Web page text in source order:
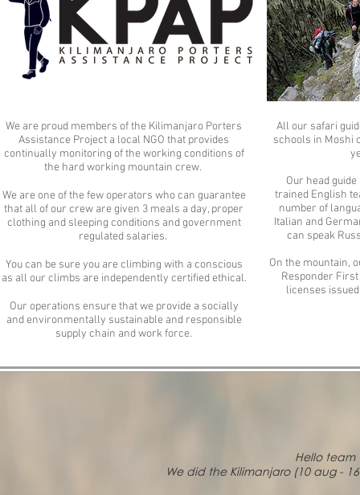
We are proud members of the Kilimanjaro Porters
Assistance Project a local NGO that provides
continually monitoring of the working conditions of
the hard working mountain crew.
We are one of the few operators who can guarantee
that all of our crew are given 3 meals a day, proper
clothing and sleeping conditions and government
regulated salaries.
You can be sure you are climbing with a conscious
as all our climbs are independently certified ethical.
Our operations ensure that we provide a socially
and environmentally sustainable and responsible
supply chain and work force.
All our safari
schools in Moshi
Our head
trained English
number of
Italian and
can speak
On the mountain,
Responder
licenses
Hello team
We did the Kilimanjaro (10 aug -